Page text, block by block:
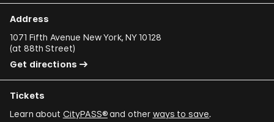
Address
1071 Fifth Avenue New York, NY 10128
(at 88th Street)
Get directions
Tickets
Learn about CityPASS®and other ways to save.